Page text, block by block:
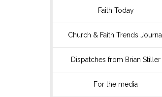
Faith Today
Church & Faith Trends Journal
Dispatches from Brian Stiller
For the media